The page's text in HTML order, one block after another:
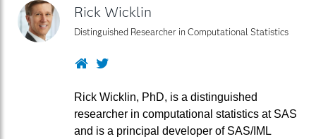
Rick Wicklin
Distinguished Researcher in Computational Statistics
WebsiteTwitter
Rick Wicklin, PhD, is a distinguished
researcher in computational statistics at SAS
and is a principal developer of SAS/IML